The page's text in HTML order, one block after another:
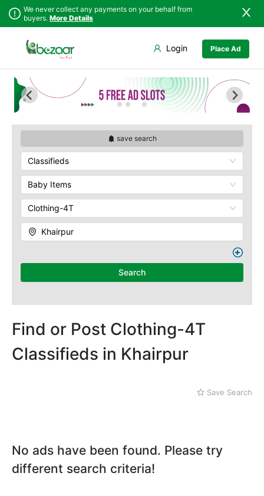
We never collect any payments on your behalf from
buyers. More Details
Place Ad
Login
save search
Classifieds
Baby Items
Clothing-4T
Khairpur
Search
Find or Post Clothing-4T
Classifieds in Khairpur
Save Search
No ads have been found. Please try
different search criteria!
Punjab
Islamabad
Khyber
Azad Kashmir
Northern Areas
Kashmir
Ghotki
Hyderabad
Jacobabad
Jamshoro
Kotri
Matiari
Mithi
Ratodero
Rohri
Sanghar
Sehwan Shariff
Bahawalpur